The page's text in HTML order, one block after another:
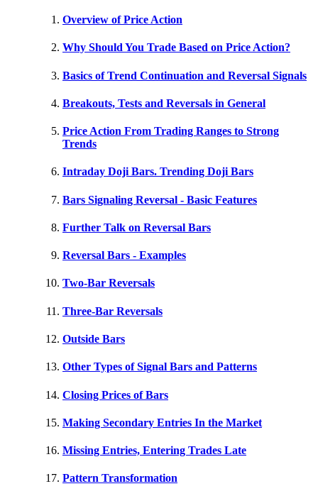
Overview of Price Action
Why Should You Trade Based on Price Action?
Basics of Trend Continuation and Reversal Signals
Breakouts, Tests and Reversals in General
Price Action From Trading Ranges to Strong
Trends
Intraday Doji Bars. Trending Doji Bars
Bars Signaling Reversal - Basic Features
Further Talk on Reversal Bars
Reversal Bars - Examples
Two-Bar Reversals
Three-Bar Reversals
Outside Bars
Other Types of Signal Bars and Patterns
Closing Prices of Bars
Making Secondary Entries In the Market
Missing Entries, Entering Trades Late
Pattern Transformation